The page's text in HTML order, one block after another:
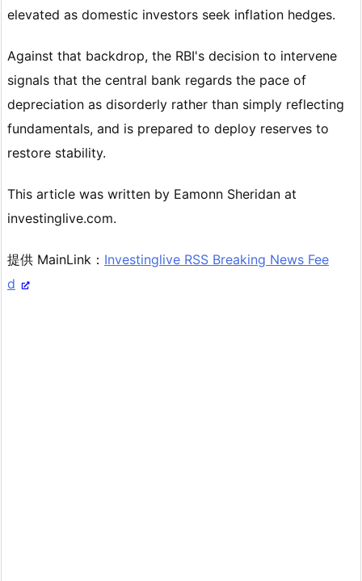
elevated as domestic investors seek inflation hedges.
Against that backdrop, the RBI's decision to intervene
signals that the central bank regards the pace of
depreciation as disorderly rather than simply reflecting
fundamentals, and is prepared to deploy reserves to
restore stability.
This article was written by Eamonn Sheridan at
investinglive.com.
提供 MainLink： Investinglive RSS Breaking News Fee
d